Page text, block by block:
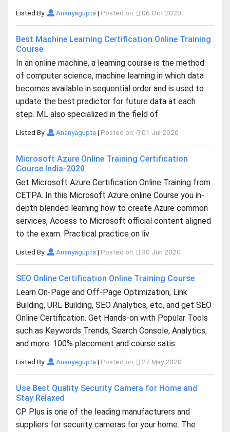
Listed By: Ananyagupta | Posted on: 06 Oct 2020
Best Machine Learning Certification Online Training
Course
In an online machine, a learning course is the method
of computer science, machine learning in which data
becomes available in sequential order and is used to
update the best predictor for future data at each
step. ML also specialized in the field of
Listed By: Ananyagupta | Posted on: 01 Jul 2020
Microsoft Azure Online Training Certification
Course India-2020
Get Microsoft Azure Certification Online Training from
CETPA. In this Microsoft Azure online Course you in-
depth blended learning how to create Azure common
services, Access to Microsoft official content aligned
to the exam. Practical practice on liv
Listed By: Ananyagupta | Posted on: 30 Jun 2020
SEO Online Certification Online Training Course
Learn On-Page and Off-Page Optimization, Link
Building, URL Building, SEO Analytics, etc, and get SEO
Online Certification. Get Hands-on with Popular Tools
such as Keywords Trends, Search Console, Analytics,
and more. 100% placement and course satis
Listed By: Ananyagupta | Posted on: 27 May 2020
Use Best Quality Security Camera for Home and
Stay Relaxed
CP Plus is one of the leading manufacturers and
suppliers for security cameras for your home. The